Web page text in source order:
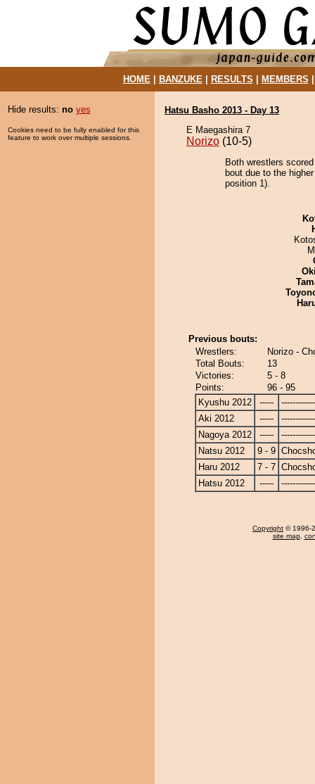
HOME| BANZUKE| RESULTS MEMBERS
Hide results: no yes
Cookies need to be fully enabled for this
feature to work over multiple sessions.
Hatsu Basho 2013 - Day 13
E Maegashira 7
Norizo (10-5)
Both wrestlers
bout due to the
position 1).
Previous bouts:
Wrestlers:
Norizo -
Total Bouts:
13
Victories:
5 - 8
Points:
96 - 95
Kyushu 2012
-----
Aki 2012
-----
Nagoya 2012
-----
Natsu 2012
9 - 9
Haru 2012
7 - 7
Hatsu 2012
-----
Copyright © 1996-
site map,